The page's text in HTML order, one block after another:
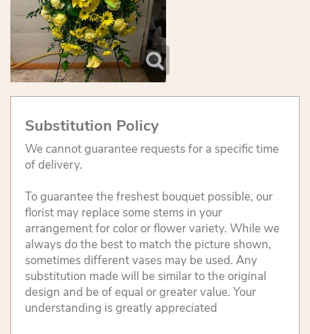
Substitution Policy
We cannot guarantee requests for a specific time
of delivery.
To guarantee the freshest bouquet possible, our
florist may replace some stems in your
arrangement for color or flower variety. While we
always do the best to match the picture shown,
sometimes different vases may be used. Any
substitution made will be similar to the original
design and be of equal or greater value. Your
understanding is greatly appreciated